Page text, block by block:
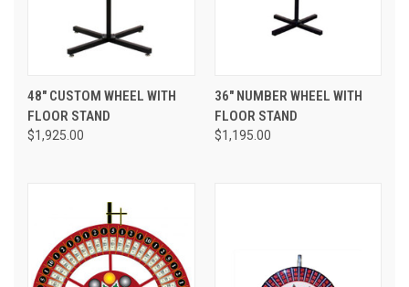
48" CUSTOM WHEEL WITH
FLOOR STAND
$1,925.00
36" NUMBER WHEEL WITH
FLOOR STAND
$1,195.00